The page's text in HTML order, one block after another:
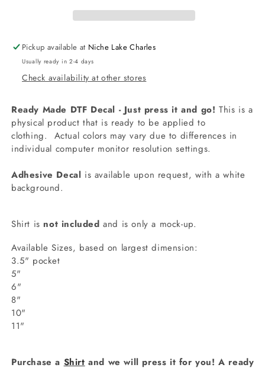
Pickup available at Niche Lake Charles
Usually ready in 2-4 days
Check availability at other stores
Ready Made DTF Decal - Just press it and go! This is a
physical product that is ready to be applied to
clothing. Actual colors may vary due to differences in
individual computer monitor resolution settings.
Adhesive Decal is available upon request, with a white
background.
Shirt is not included and is only a mock-up.
Available Sizes, based on largest dimension:
3.5" pocket
5"
6"
8"
10"
11"
Purchase a Shirt and we will press it for you! A ready